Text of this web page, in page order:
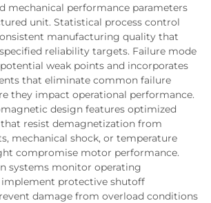
mechanical performance parameters
unit. Statistical process control
manufacturing quality that
reliability targets. Failure mode
weak points and incorporates
that eliminate common failure
they impact operational performance.
design features optimized
resist demagnetization from
mechanical shock, or temperature
compromise motor performance.
systems monitor operating
protective shutoff
damage from overload conditions